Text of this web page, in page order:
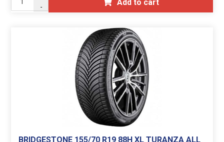
-
Add to cart
BRIDGESTONE 155/70 R19 88H XL TURANZA ALL